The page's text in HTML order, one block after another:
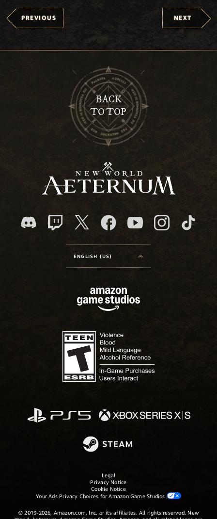
PREVIOUS NEXT
BACK
TO TOP
ENGLISH (US)
Legal
Privacy Notice
Cookie Notice
Your Ads Privacy Choices for Amazon Game Studios
© 2019-2026, Amazon.com, Inc. or its affiliates. All rights reserved. New